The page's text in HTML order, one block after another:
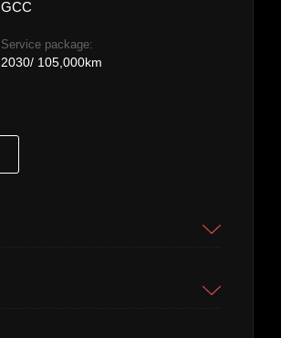
GCC
Service package:
2030/ 105,000km